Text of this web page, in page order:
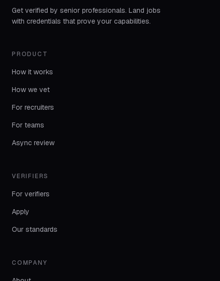
Get verified by senior professionals. Land jobs
with credentials that prove your capabilities.
PRODUCT
How it works
How we vet
For recruiters
For teams
Async review
VERIFIERS
For verifiers
Apply
Our standards
COMPANY